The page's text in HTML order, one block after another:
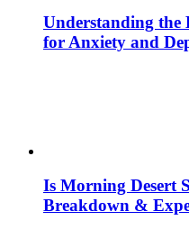
Understanding the
for Anxiety and
Is Morning Desert
Breakdown &